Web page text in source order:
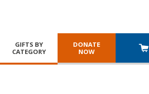
GIFTS BY
CATEGORY
DONATE
NOW